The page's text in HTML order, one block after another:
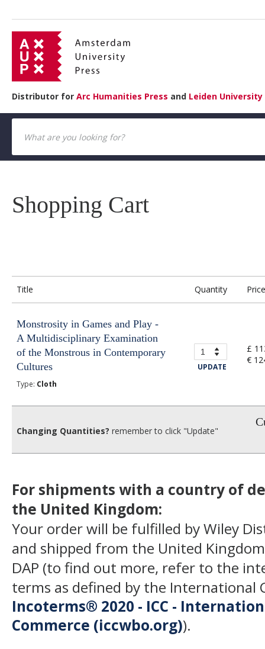
Distributor for Arc Humanities Press and Leiden University
Shopping Cart
Title Quantity Price
Monstrosity in Games and Play -
A Multidisciplinary Examination
of the Monstrous in Contemporary
Cultures
Type: Cloth
UPDATE
£
€
Changing Quantities? remember to click "Update"
For shipments with a country of
the United Kingdom:
Your order will be fulfilled by Wiley
and shipped from the United
DAP (to find out more, refer to the
terms as defined by the International
Incoterms® 2020 - ICC -
Commerce (iccwbo.org)).